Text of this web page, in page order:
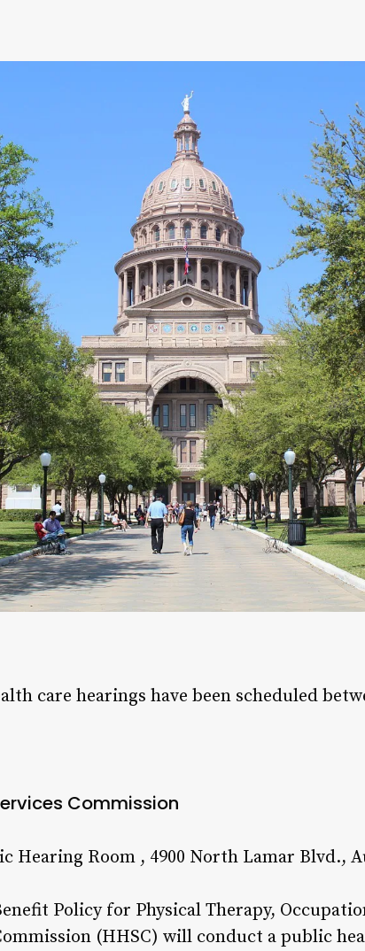
care hearings have been scheduled
Commission
Hearing Room , 4900 North Lamar Blvd.,
Policy for Physical Therapy,
(HHSC) will conduct a public